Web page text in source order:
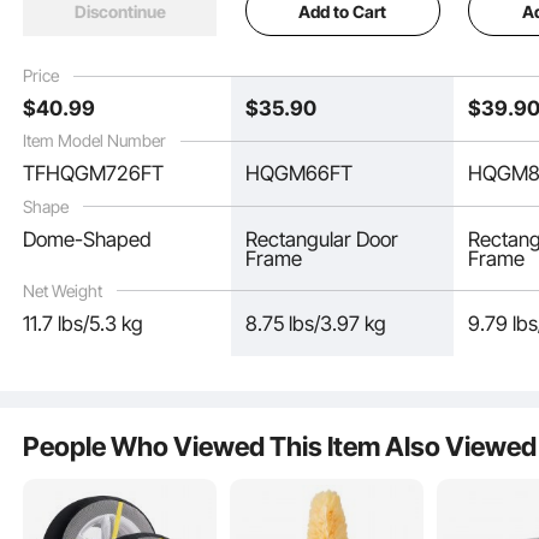
Price
Item Model Number
Shape
Net Weight
Design, Easy-to-
with Premium Metal,
Fit for Birthday,
Celebration, Holiday
Discontinue
Stand for Wedding,
Birthday Party,
Ceremony Decoration
Add to Cart
Stand
$40.99 $35.90 $39
TFHQGM726FT HQGM66FT
Dome-Shaped
Rectangular Door
Frame
Frame
11.7 lbs/5.3 kg 8.75 lbs/3.97 kg 9.79
People Who Viewed This Item Also Viewed